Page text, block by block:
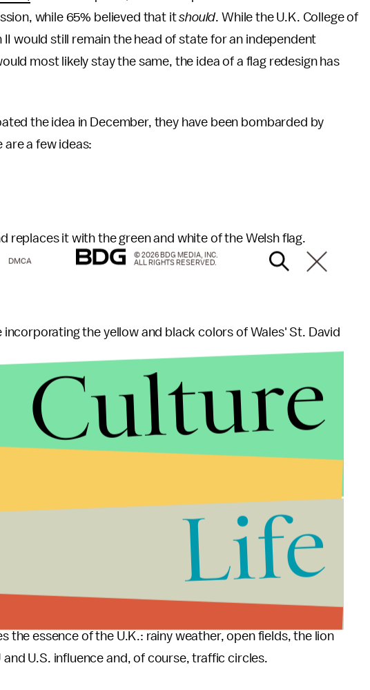
while 65% believed that itshould. While the U.K. College of
II would still remain the head of state for an independent
most likely stay the same, the idea of a flag redesign has
the idea in December, they have been bombarded by
are a few ideas:
replaces it with the green and white of the Welsh flag.
the yellow and black colors of Wales' St. David
one.
the essence of the U.K.: rainy weather, open fields, the lion
U.S. influence and, of course, traffic circles.
DMCA
© 2026 BDG MEDIA, INC.
ALL RIGHTS RESERVED.
Culture
Life